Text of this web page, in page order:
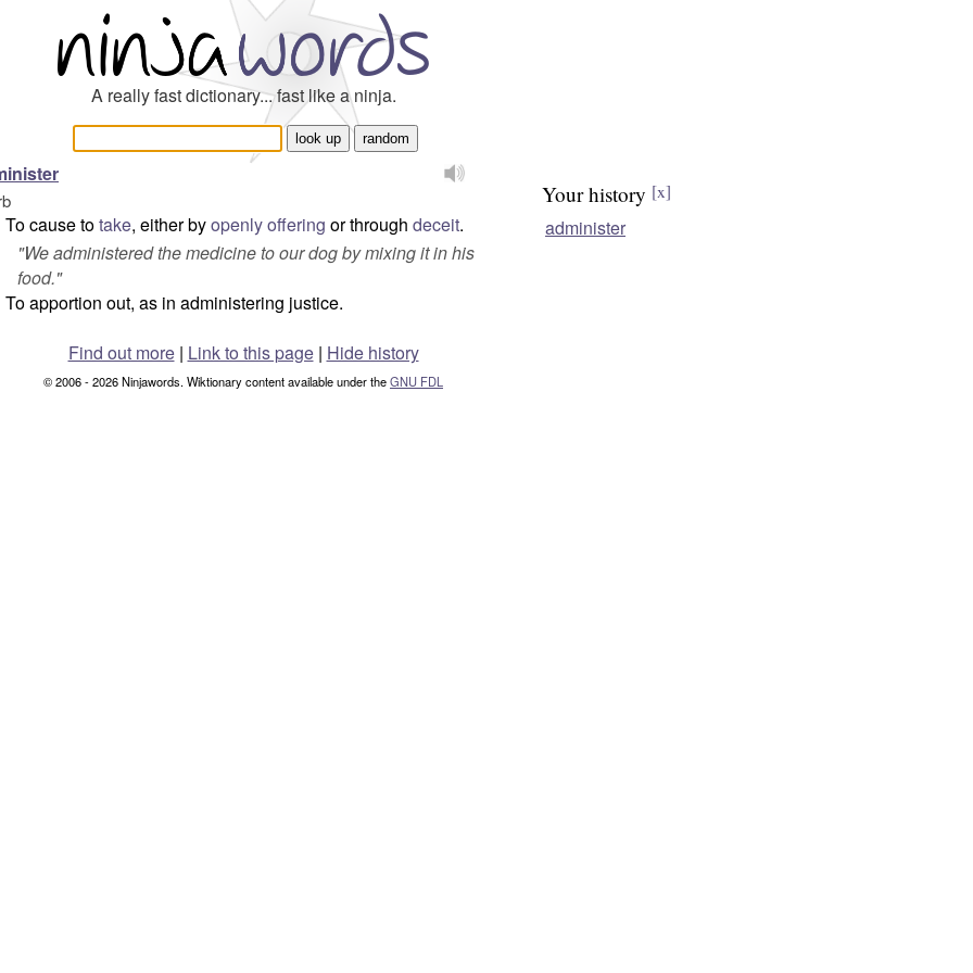
A really fast dictionary... fast like a ninja.
To cause totake, either byopenlyoffering or through deceit.
"We administered the medicine to our dog by mixing it in his
food."
To apportion out, as in administering justice.
Your history [x]
administer
Find out more| Link to this page | Hide history
© 2006 - 2026 Ninjawords. Wiktionary content available under theGNU FDL